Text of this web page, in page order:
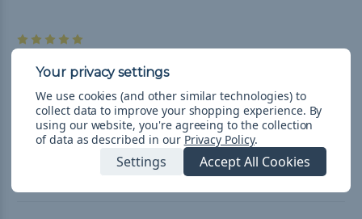
Posted by George Brichacek on Aug 5th 2019
The collar was actually for my daughters cat. It worked out
perfect.
We use cookies (and other similar technologies) to
collect data to improve your shopping experience. By
using our website, you're agreeing to the collection
of data as described in our Privacy Policy.
Settings Accept All Cookies